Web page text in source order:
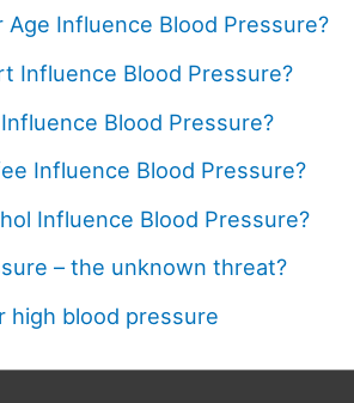
Age Influence Blood Pressure?
Influence Blood Pressure?
Blood Pressure?
Influence Blood Pressure?
Influence Blood Pressure?
– the unknown threat?
high blood pressure